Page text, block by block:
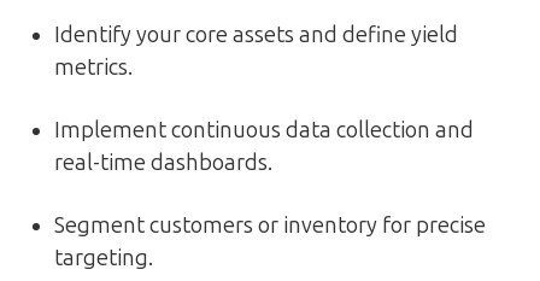
Identify your core assets and define yield
metrics.
Implement continuous data collection and
real-time dashboards.
Segment customers or inventory for precise
targeting.